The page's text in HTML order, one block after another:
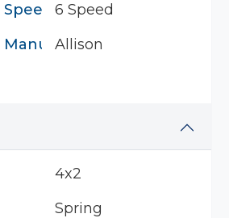
6 Speed
Allison
4x2
Spring